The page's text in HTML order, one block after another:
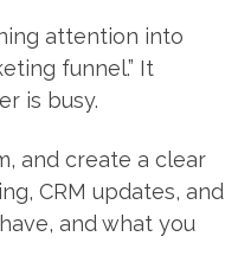
attention into
funnel.” It
is busy.
and create a clear
CRM updates, and
and what you